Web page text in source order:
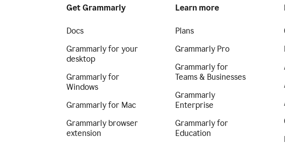
Get Grammarly
Docs
Grammarly for your
desktop
Grammarly for
Windows
Grammarly for Mac
Grammarly browser
extension
Learn more
Plans
Grammarly Pro
Grammarly for
Teams & Businesses
Grammarly
Enterprise
Grammarly for
Education